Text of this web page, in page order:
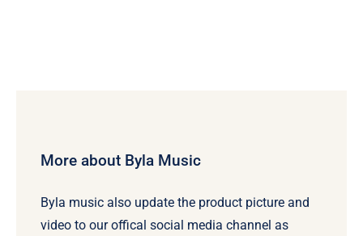
More about Byla Music
Byla music also update the product picture and
video to our offical social media channel as